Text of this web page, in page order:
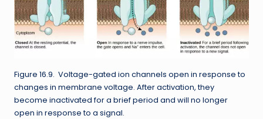
Figure 16.9. Voltage-gated ion channels open in response to
changes in membrane voltage. After activation, they
become inactivated for a brief period and will no longer
open in response to a signal.